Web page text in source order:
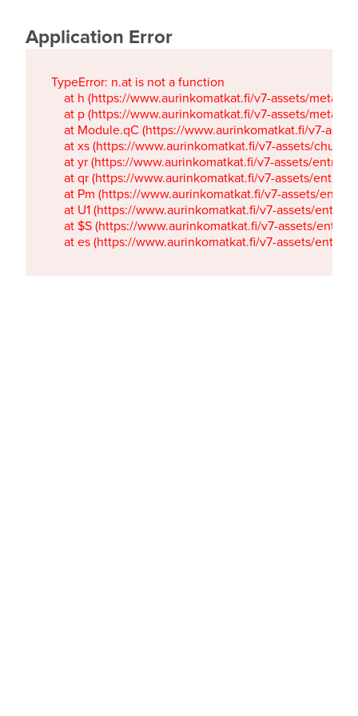
Application Error
TypeError: n.at is not a function
at h (https://www.aurinkomatkat.fi/v7-assets/
at p (https://www.aurinkomatkat.fi/v7-assets/
at Module.qC (https://www.aurinkomatkat.fi/v7-
at xs (https://www.aurinkomatkat.fi/v7-assets/
at yr (https://www.aurinkomatkat.fi/v7-assets/
at qr (https://www.aurinkomatkat.fi/v7-assets/
at Pm (https://www.aurinkomatkat.fi/v7-assets/
at U1 (https://www.aurinkomatkat.fi/v7-assets/
at $S (https://www.aurinkomatkat.fi/v7-assets/
at es (https://www.aurinkomatkat.fi/v7-assets/